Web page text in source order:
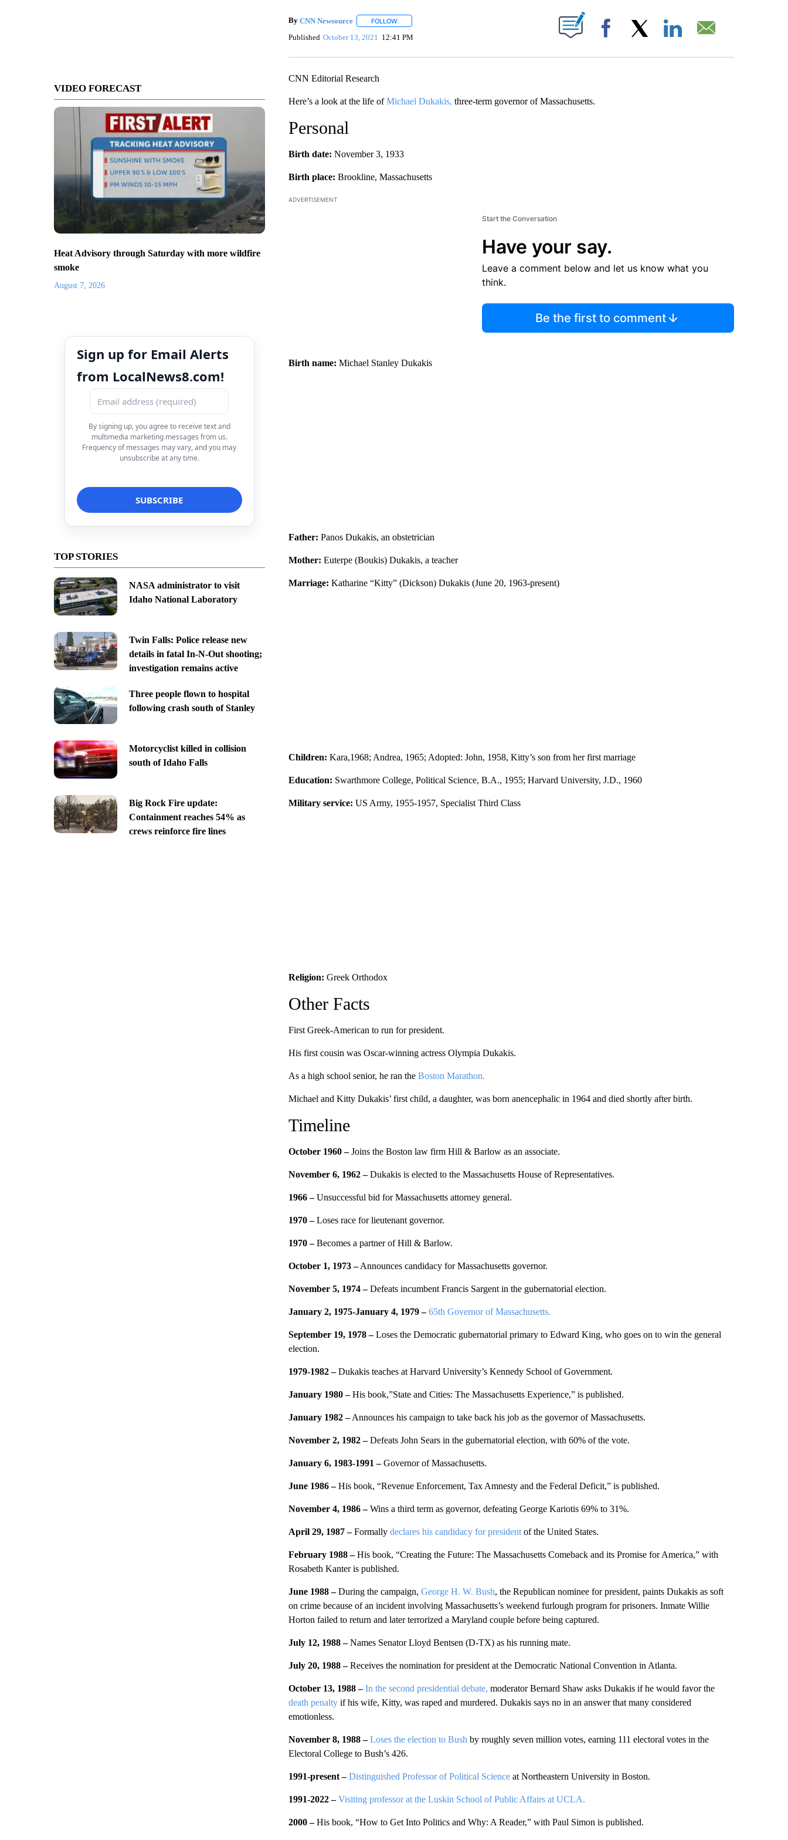
VIDEO FORECAST
Heat Advisory through Saturday with more wildfire
smoke
August 7, 2026
Sign up for Email Alerts
from LocalNews8.com!
By signing up, you agree to receive text and
multimedia marketing messages from us.
Frequency of messages may vary, and you may
unsubscribe at any time.
TOP STORIES
NASA administrator to visit
Idaho National Laboratory
Twin Falls: Police release new
details in fatal In-N-Out shooting;
investigation remains active
Three people flown to hospital
following crash south of Stanley
Motorcyclist killed in collision
south of Idaho Falls
Big Rock Fire update:
Containment reaches 54% as
crews reinforce fire lines
By CNN Newsource FOLLOWFOLLOW "" TO RECEIVE NOTIFICATIONS ABOUT NEW PAGES ON "".
Published October 13, 2021 12:41 PM Facebook
CNN Editorial Research
Here’s a look at the life ofMichael Dukakis, three-term governor of Massachusetts.
Personal
Birth date: November 3, 1933
Birth place: Brookline, Massachusetts
ADVERTISEMENT
Start the Conversation
Have your say.
Leave a comment below and let us know what you
think.
Be the first to comment
Birth name: Michael Stanley Dukakis
Father: Panos Dukakis, an obstetrician
Mother: Euterpe (Boukis) Dukakis, a teacher
Marriage: Katharine “Kitty” (Dickson) Dukakis (June 20, 1963-present)
Children: Kara,1968; Andrea, 1965; Adopted: John, 1958, Kitty’s son from her first marriage
Education: Swarthmore College, Political Science, B.A., 1955; Harvard University, J.D., 1960
Military service: US Army, 1955-1957, Specialist Third Class
Religion: Greek Orthodox
Other Facts
First Greek-American to run for president.
His first cousin was Oscar-winning actress Olympia Dukakis.
As a high school senior, he ran the Boston Marathon.
Michael and Kitty Dukakis’ first child, a daughter, was born anencephalic in 1964 and died shortly after birth.
Timeline
October 1960 –Joins the Boston law firm Hill & Barlow as an associate.
November 6, 1962 –Dukakis is elected to the Massachusetts House of Representatives.
1966 –Unsuccessful bid for Massachusetts attorney general.
1970 –Loses race for lieutenant governor.
1970 –Becomes a partner of Hill & Barlow.
October 1, 1973 –Announces candidacy for Massachusetts governor.
November 5, 1974 –Defeats incumbent Francis Sargent in the gubernatorial election.
January 2, 1975-January 4, 1979 – 65th Governor of Massachusetts.
September 19, 1978 –Loses the Democratic gubernatorial primary to Edward King, who goes on to win the general
election.
1979-1982 –Dukakis teaches at Harvard University’s Kennedy School of Government.
January 1980 –His book,”State and Cities: The Massachusetts Experience,” is published.
January 1982 –Announces his campaign to take back his job as the governor of Massachusetts.
November 2, 1982 –Defeats John Sears in the gubernatorial election, with 60% of the vote.
January 6, 1983-1991 –Governor of Massachusetts.
June 1986 –His book, “Revenue Enforcement, Tax Amnesty and the Federal Deficit,” is published.
November 4, 1986 –Wins a third term as governor, defeating George Kariotis 69% to 31%.
April 29, 1987 –Formallydeclares his candidacy for presidentof the United States.
February 1988 –His book, “Creating the Future: The Massachusetts Comeback and its Promise for America,” with
Rosabeth Kanter is published.
June 1988 –During the campaign, George H. W. Bush, the Republican nominee for president, paints Dukakis as soft
on crime because of an incident involving Massachusetts’s weekend furlough program for prisoners. Inmate Willie
Horton failed to return and later terrorized a Maryland couple before being captured.
July 12, 1988 –Names Senator Lloyd Bentsen (D-TX) as his running mate.
July 20, 1988 –Receives the nomination for president at the Democratic National Convention in Atlanta.
October 13, 1988 – In the second presidential debate, moderator Bernard Shaw asks Dukakis if he would favor the
death penaltyif his wife, Kitty, was raped and murdered. Dukakis says no in an answer that many considered
emotionless.
November 8, 1988 –Loses the election to Bush by roughly seven million votes, earning 111 electoral votes in the
Electoral College to Bush’s 426.
1991-present –Distinguished Professor of Political Scienceat Northeastern University in Boston.
1991-2022 – Visiting professor at the Luskin School of Public Affairs at UCLA.
2000 –His book, “How to Get Into Politics and Why: A Reader,” with Paul Simon is published.